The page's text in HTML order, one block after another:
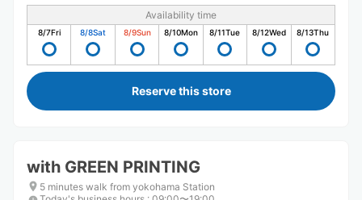
Availability time
8/7Fri 8/8Sat 8/9Sun 8/10Mon 8/11Tue 8/12Wed 8/13Thu
Reserve this store
with GREEN PRINTING
5 minutes walk from yokohama Station